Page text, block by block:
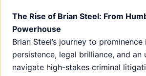
The Rise of Brian Steel: From
Powerhouse
Brian Steel’s journey to
persistence, legal brilliance, and an
navigate high-stakes criminal